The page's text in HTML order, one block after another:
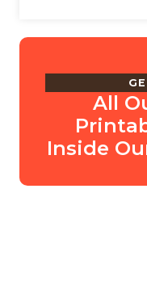
All
Inside